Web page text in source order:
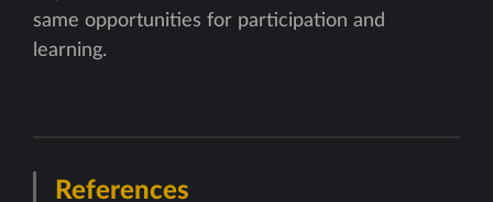
same opportunities for participation and
learning.
References